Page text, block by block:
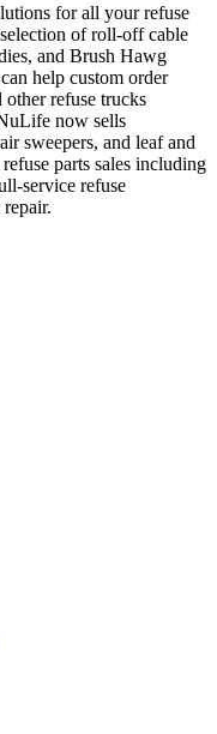
for all your refuse
of roll-off cable
and Brush Hawg
help custom order
other refuse trucks
now sells
sweepers, and leaf and
parts sales including
service refuse